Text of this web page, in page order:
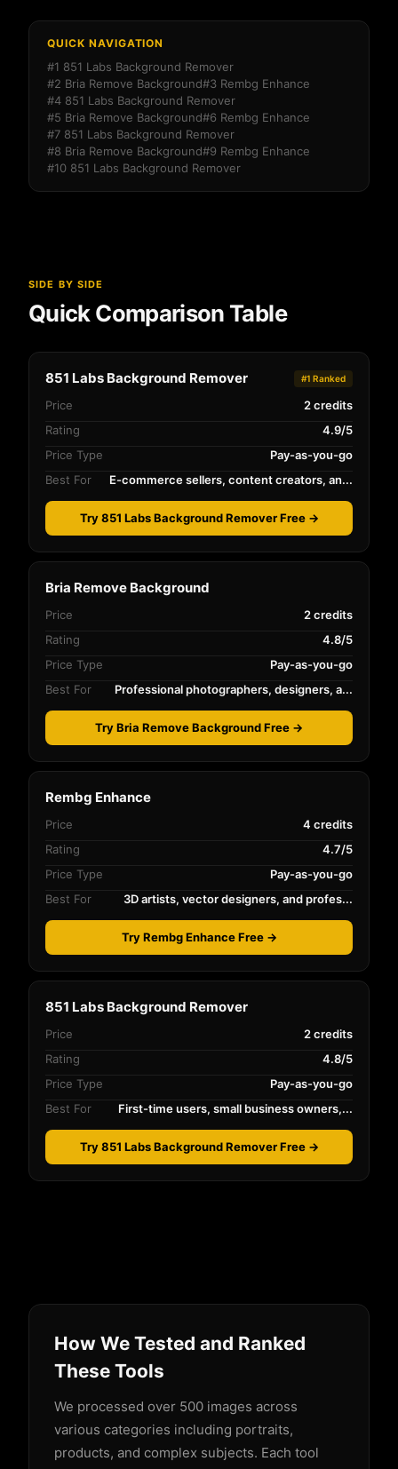
QUICK NAVIGATION
#1 851 Labs Background Remover
#2 Bria Remove Background#3 Rembg Enhance
#4 851 Labs Background Remover
#5 Bria Remove Background#6 Rembg Enhance
#7 851 Labs Background Remover
#8 Bria Remove Background#9 Rembg Enhance
#10 851 Labs Background Remover
SIDE BY SIDE
Quick Comparison Table
851 Labs Background Remover #1 Ranked
Price
2 credits
Rating
4.9/5
Price Type
Pay-as-you-go
Best For
E-commerce sellers, content creators, an...
Try 851 Labs Background Remover Free →
Bria Remove Background
Price
2 credits
Rating
4.8/5
Price Type
Pay-as-you-go
Best For
Professional photographers, designers, a...
Try Bria Remove Background Free →
Rembg Enhance
Price
4 credits
Rating
4.7/5
Price Type
Pay-as-you-go
Best For
3D artists, vector designers, and profes...
Try Rembg Enhance Free →
851 Labs Background Remover
Price
2 credits
Rating
4.8/5
Price Type
Pay-as-you-go
Best For
First-time users, small business owners,...
Try 851 Labs Background Remover Free →
How We Tested and Ranked
These Tools
We processed over 500 images across
various categories including portraits,
products, and complex subjects. Each tool